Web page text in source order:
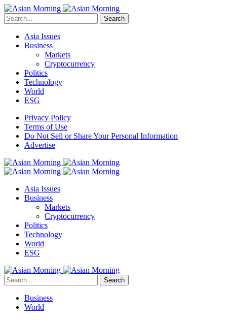
Search
Asia Issues
Business
Markets
Cryptocurrency
Politics
Technology
World
ESG
Privacy Policy
Terms of Use
Do Not Sell or Share Your Personal Information
Advertise
Asia Issues
Business
Markets
Cryptocurrency
Politics
Technology
World
ESG
Search
Business
World